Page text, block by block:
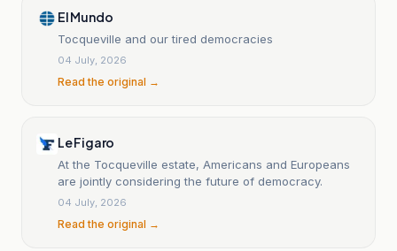
El Mundo
Tocqueville and our tired democracies
04 July, 2026
Read the original →
Le Figaro
At the Tocqueville estate, Americans and Europeans
are jointly considering the future of democracy.
04 July, 2026
Read the original →